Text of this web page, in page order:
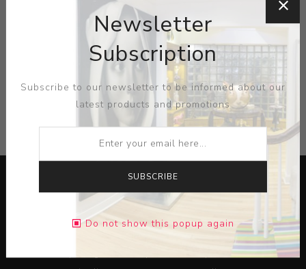
Susan Obrien
CATEGORIES
Lorem ipsum dolor sit amet, consectetur adipiscing elit.
Pellentesque egestas aliquam dolor quis ultrices. Sed
Newsletter
Subscription
Subscribe to our newsletter to be informed about our
latest products and promotions
SUBSCRIBE
Do not show this popup again